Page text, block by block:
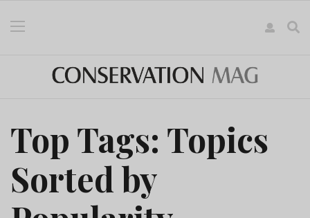
Top Tags: Topics
Sorted by